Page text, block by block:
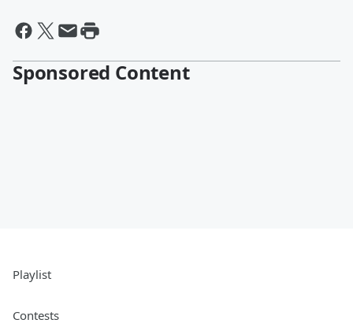
Sponsored Content
Playlist
Contests